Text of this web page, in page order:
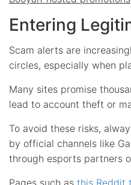
Entering
Scam alerts are
circles, especially when
Many sites promise
lead to account theft or
To avoid these risks,
by official channels like
through esports partners
Pages such as this Reddit